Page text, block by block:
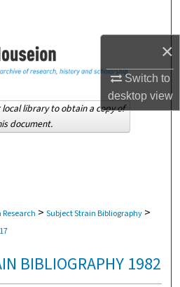
×
Switch to
desktopview
Collections
About
> Subject Strain Bibliography >
BIBLIOGRAPHY 1982
library to obtain a copy of
document.